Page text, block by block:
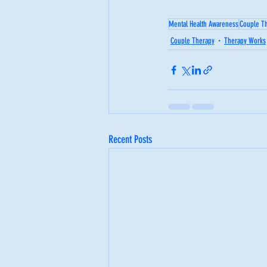
Mental Health AwarenessCouple
Couple Therapy
Therapy Works
Recent Posts